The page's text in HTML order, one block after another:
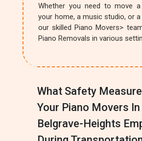
Whether you need to move
your home, a music studio, or
our skilled Piano Movers>
Piano Removals in various
What Safety
Your Piano Movers In
Belgrave-Heights